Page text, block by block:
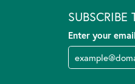
SUBSCRIBE
Enter your